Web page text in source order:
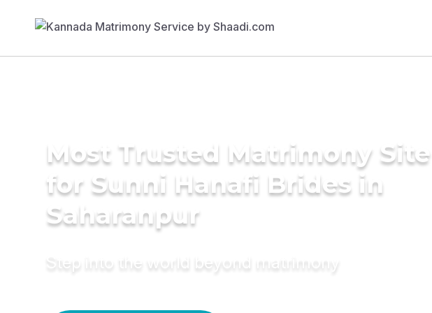
Most Trusted Matrimony Site
for Sunni Hanafi Brides in
Saharanpur
Step into the world beyond matrimony